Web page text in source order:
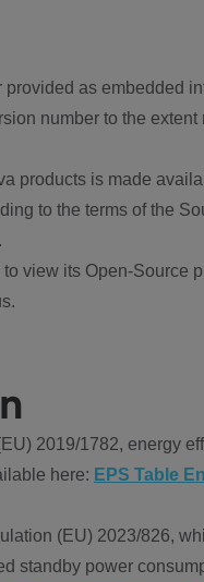
as embedded
number to the
products is made
to the terms of the
view its Open-Source
2019/1782, energy
here: EPS Table
(EU) 2023/826,
standby power